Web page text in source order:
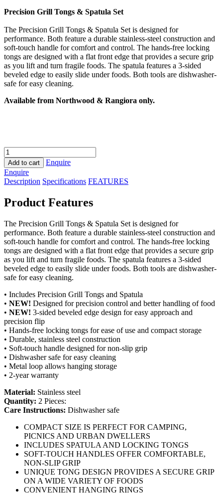
Precision Grill Tongs & Spatula Set
The Precision Grill Tongs & Spatula Set is designed for
performance. Both feature a durable stainless-steel construction and
soft-touch handle for comfort and control. The hands-free locking
tongs are designed with a flat front edge that provides a secure grip
as you lift and turn fragile foods. The spatula features a 3-sided
beveled edge to easily slide under foods. Both tools are dishwasher-
safe for easy cleaning.
Available from Northwood & Rangiora only.
Weber
Tool
Set
quantity
Add to cart
Enquire
Enquire
Description Specifications FEATURES
Product Features
The Precision Grill Tongs & Spatula Set is designed for
performance. Both feature a durable stainless-steel construction and
soft-touch handle for comfort and control. The hands-free locking
tongs are designed with a flat front edge that provides a secure grip
as you lift and turn fragile foods. The spatula features a 3-sided
beveled edge to easily slide under foods. Both tools are dishwasher-
safe for easy cleaning.
• Includes Precision Grill Tongs and Spatula
• NEW! Designed for precision control and better handling of food
• NEW! 3-sided beveled edge design for easy approach and
precision flip
• Hands-free locking tongs for ease of use and compact storage
• Durable, stainless steel construction
• Soft-touch handle designed for non-slip grip
• Dishwasher safe for easy cleaning
• Metal loop allows hanging storage
• 2-year warranty
Material: Stainless steel
Quantity: 2 Pieces:
Care Instructions: Dishwasher safe
COMPACT SIZE IS PERFECT FOR CAMPING,
PICNICS AND URBAN DWELLERS
INCLUDES SPATULA AND LOCKING TONGS
SOFT-TOUCH HANDLES OFFER COMFORTABLE,
NON-SLIP GRIP
UNIQUE TONG DESIGN PROVIDES A SECURE GRIP
ON A WIDE VARIETY OF FOODS
CONVENIENT HANGING RINGS